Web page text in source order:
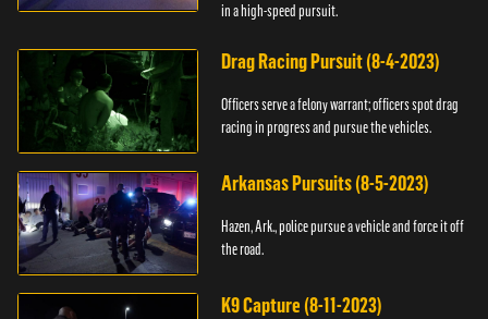
in a high-speed pursuit.
Drag Racing Pursuit (8-4-2023)
Officers serve a felony warrant; officers spot drag
racing in progress and pursue the vehicles.
Arkansas Pursuits (8-5-2023)
Hazen, Ark., police pursue a vehicle and force it off
the road.
K9 Capture (8-11-2023)